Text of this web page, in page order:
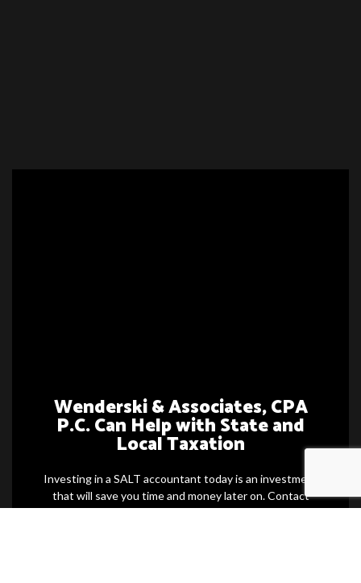
Wenderski & Associates, CPA
P.C. Can Help with State and
Local Taxation
Investing in a SALT accountant today is an investment
that will save you time and money later on. Contact
one of our team members now for more information